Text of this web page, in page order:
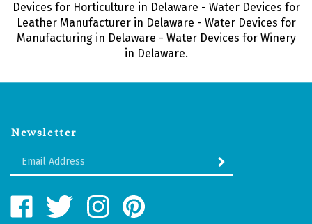
Devices for Horticulture in Delaware - Water Devices for
Leather Manufacturer in Delaware - Water Devices for
Manufacturing in Delaware - Water Devices for Winery
in Delaware.
Newsletter
Enter
Address
SUBMIT
Like
Water
Follow
Water
Follow
Water
Pin
Water